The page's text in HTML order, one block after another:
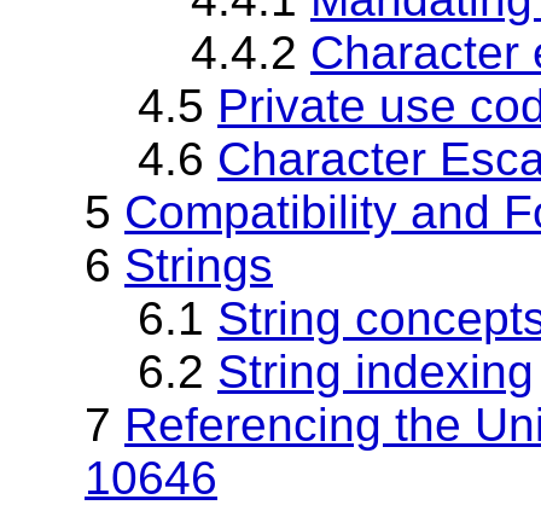
4.4.2 Character
4.5 Private use
4.6 Character
5 Compatibility and
6 Strings
6.1 String
6.2 String indexing
7 Referencing the
10646